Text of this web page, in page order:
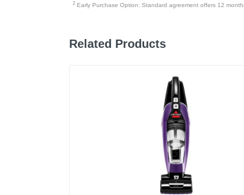
Product Details
Width
Warranty Labor
Warranty Parts
Model Number
2 Early Purchase Option: Standard agreement offers 12
Related Products